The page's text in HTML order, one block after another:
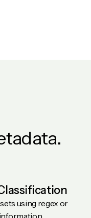
tadata.
using regex or